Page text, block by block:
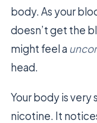
body. As your
doesn’t get the
might feel a
head.
Your body is very
nicotine. It